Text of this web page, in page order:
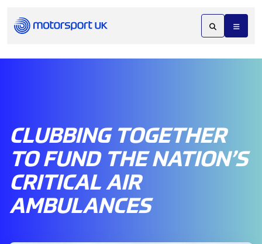
CLUBBING TOGETHER
TO FUND THE NATION’S
CRITICAL AIR
AMBULANCES